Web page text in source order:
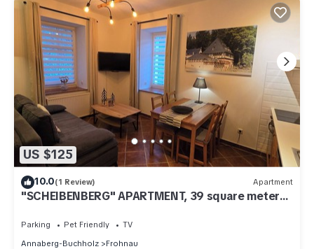
US $125
10.0(1 Review) Apartment
"SCHEIBENBERG" APARTMENT, 39 square meters,
Parking Pet Friendly
TV
Annaberg-Buchholz
Frohnau